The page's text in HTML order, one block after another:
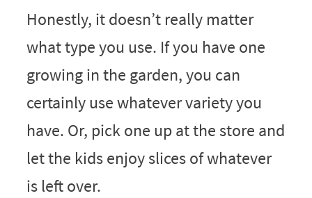
Honestly, it doesn’t really matter
what type you use. If you have one
growing in the garden, you can
certainly use whatever variety you
have. Or, pick one up at the store and
let the kids enjoy slices of whatever
is left over.